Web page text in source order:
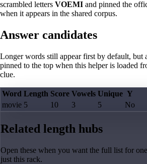
scrambled letters VOEMI and pinned the
when it appears in the shared corpus.
Answer candidates
Longer words still appear first by default, but
pinned to the top when this helper is loaded
clue.
Word Length Score Vowels Unique Y
movie 5 10 3 5 No
Related length hubs
Open these when you want the full list for
just this rack.